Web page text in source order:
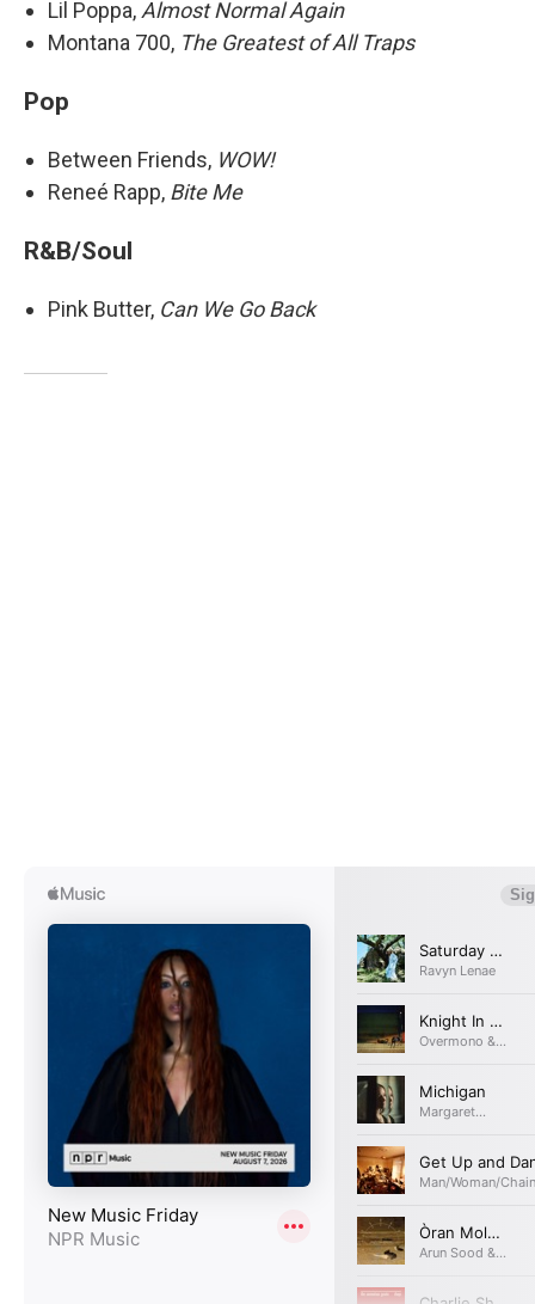
Lil Poppa, Almost Normal Again
Montana 700, The Greatest of All Traps
Pop
Between Friends, WOW!
Reneé Rapp, Bite Me
R&B/Soul
Pink Butter, Can We Go Back